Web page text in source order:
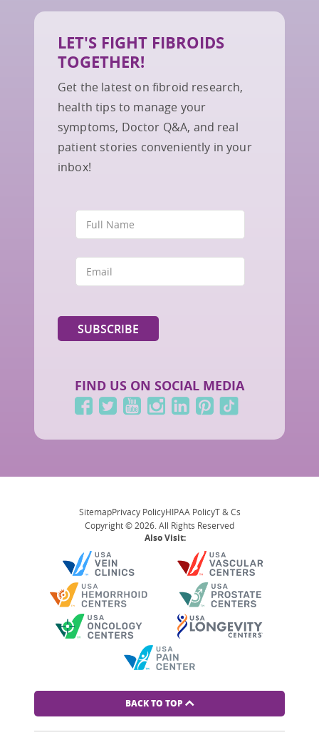
LET'S FIGHT FIBROIDS
TOGETHER!
Get the latest on fibroid research,
health tips to manage your
symptoms, Doctor Q&A, and real
patient stories conveniently in your
inbox!
FIND US ON SOCIAL MEDIA
SitemapPrivacy PolicyHIPAA PolicyT & Cs
Copyright © 2026. All Rights Reserved
Also Visit:
BACK TO TOP